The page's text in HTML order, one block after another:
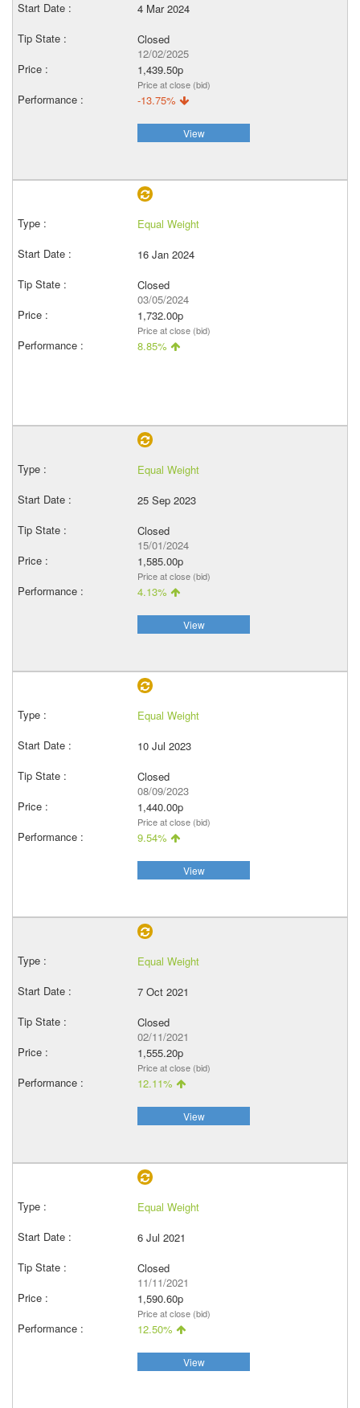
4 Mar 2024
Closed
12/02/2025
1,439.50p
Price at close (bid)
-13.75%
View
Equal Weight
16 Jan 2024
Closed
03/05/2024
1,732.00p
Price at close (bid)
8.85%
Equal Weight
25 Sep 2023
Closed
15/01/2024
1,585.00p
Price at close (bid)
4.13%
View
Equal Weight
10 Jul 2023
Closed
08/09/2023
1,440.00p
Price at close (bid)
9.54%
View
Equal Weight
7 Oct 2021
Closed
02/11/2021
1,555.20p
Price at close (bid)
12.11%
View
Equal Weight
6 Jul 2021
Closed
11/11/2021
1,590.60p
Price at close (bid)
12.50%
View